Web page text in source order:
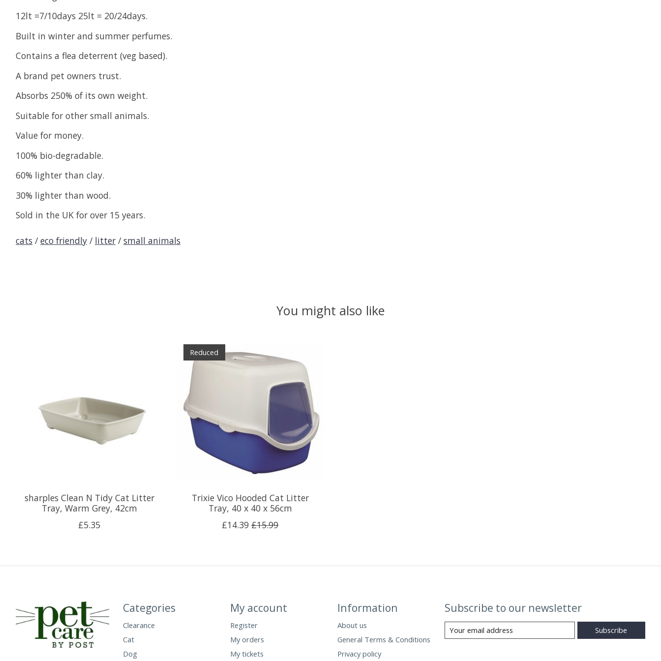
12lt =7/10days 25lt = 20/24days.
Built in winter and summer perfumes.
Contains a flea deterrent (veg based).
A brand pet owners trust.
Absorbs 250% of its own weight.
Suitable for other small animals.
Value for money.
100% bio-degradable.
60% lighter than clay.
30% lighter than wood.
Sold in the UK for over 15 years.
cats / eco friendly / litter / small animals
You might also like
sharples Clean N Tidy Cat Litter
Tray, Warm Grey, 42cm
£5.35
Reduced
Trixie Vico Hooded Cat Litter
Tray, 40 x 40 x 56cm
£14.39 £15.99
Categories
Clearance
Cat
Dog
My account
Register
My orders
My tickets
Information
About us
General Terms & Conditions
Privacy policy
Subscribe to our newsletter
Subscribe